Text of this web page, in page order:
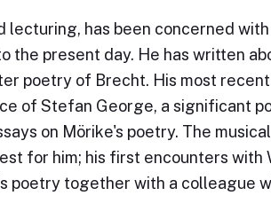
lecturing, has been concerned with
the present day. He has written
poetry of Brecht. His most recent
of Stefan George, a significant
on Mörike's poetry. The
for him; his first encounters with
poetry together with a colleague